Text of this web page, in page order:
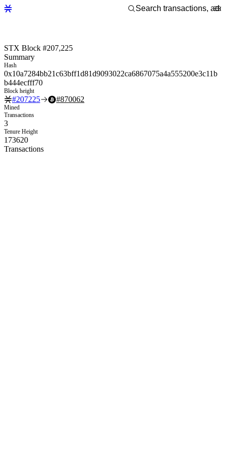
STX Block #207,225
Summary
Hash
0x10a7284bb21c63bff1d81d9093022ca6867075a4a555200e3c11b
b444ecfff70
Block height
#207225 #870062
Mined
Transactions
3
Tenure Height
173620
Transactions